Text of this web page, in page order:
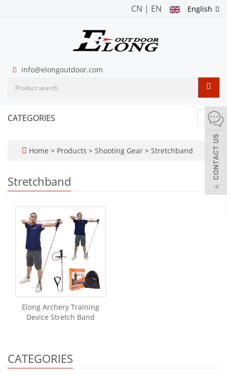
English
CN | EN
info@elongoutdoor.com
CATEGORIES
Home > Products > Shooting Gear > Stretchband
Stretchband
Elong Archery Training
Device Stretch Band
CATEGORIES